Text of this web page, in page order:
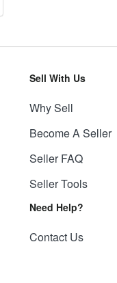
Sell With Us
Why Sell
Become A Seller
Seller FAQ
Seller Tools
Need Help?
Contact Us